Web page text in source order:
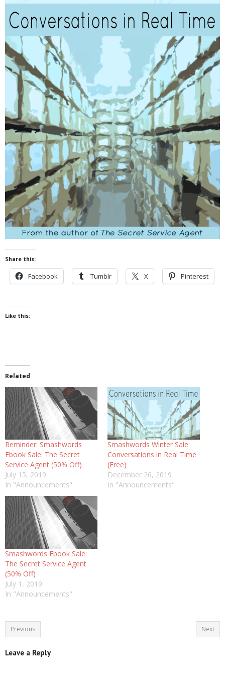
Share this:
Facebook Tumblr X Pinterest
Like this:
Related
Reminder: Smashwords
Ebook Sale: The Secret
Service Agent (50% Off)
July 15, 2019
In "Announcements"
Smashwords Winter Sale:
Conversations in Real Time
(Free)
December 26, 2019
In "Announcements"
Smashwords Ebook Sale:
The Secret Service Agent
(50% Off)
July 1, 2019
In "Announcements"
Previous Next
Leave a Reply